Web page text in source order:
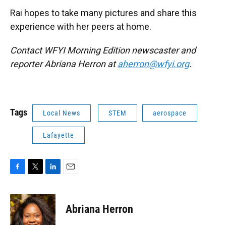
Rai hopes to take many pictures and share this
experience with her peers at home.
Contact WFYI Morning Edition newscaster and
reporter Abriana Herron ataherron@wfyi.org.
Tags Local News STEM aerospace
Lafayette
c
e
b
i
t
t
n
k
e
Abriana Herron